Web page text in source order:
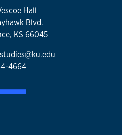
Hall
Blvd.
KS 66045
4664